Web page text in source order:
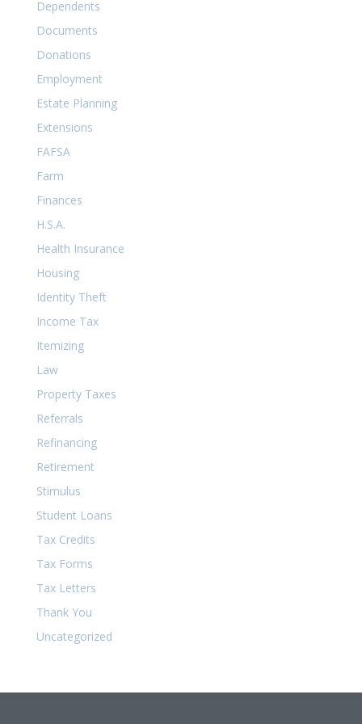
Dependents
Documents
Donations
Employment
Estate Planning
Extensions
FAFSA
Farm
Finances
H.S.A.
Health Insurance
Housing
Identity Theft
Income Tax
Itemizing
Law
Property Taxes
Referrals
Refinancing
Retirement
Stimulus
Student Loans
Tax Credits
Tax Forms
Tax Letters
Thank You
Uncategorized